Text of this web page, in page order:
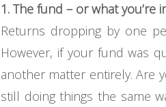
1. The fund – or what
Returns dropping by one
However, if your fund was
another matter entirely. Are
still doing things the same